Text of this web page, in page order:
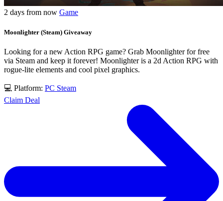
2 days from now Game
Moonlighter (Steam) Giveaway
Looking for a new Action RPG game? Grab Moonlighter for free
via Steam and keep it forever! Moonlighter is a 2d Action RPG with
rogue-lite elements and cool pixel graphics.
💻 Platform: PC Steam
Claim Deal